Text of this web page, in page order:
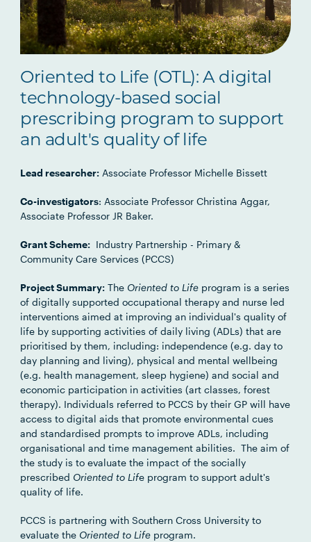
Oriented to Life (OTL): A digital
technology-based social
prescribing program to support
an adult's quality of life
Lead researcher: Associate Professor Michelle Bissett
Co-investigators: Associate Professor Christina Aggar,
Associate Professor JR Baker.
Grant Scheme: Industry Partnership - Primary &
Community Care Services (PCCS)
Project Summary:The Oriented to Life program is a series
of digitally supported occupational therapy and nurse led
interventions aimed at improving an individual's quality of
life by supporting activities of daily living (ADLs) that are
prioritised by them, including: independence (e.g. day to
day planning and living), physical and mental wellbeing
(e.g. health management, sleep hygiene) and social and
economic participation in activities (art classes, forest
therapy). Individuals referred to PCCS by their GP will have
access to digital aids that promote environmental cues
and standardised prompts to improve ADLs, including
organisational and time management abilities. The aim of
the study is to evaluate the impact of the socially
prescribed Oriented to Life program to support adult's
quality of life.
PCCS is partnering with Southern Cross University to
evaluate the Oriented to Life program.